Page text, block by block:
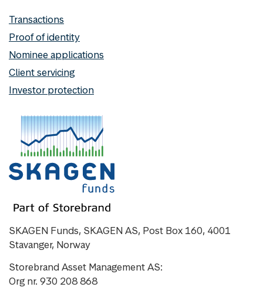
Transactions
Proof of identity
Nominee applications
Client servicing
Investor protection
SKAGEN Funds, SKAGEN AS, Post Box 160, 4001
Stavanger, Norway
Storebrand Asset Management AS:
Org nr. 930 208 868